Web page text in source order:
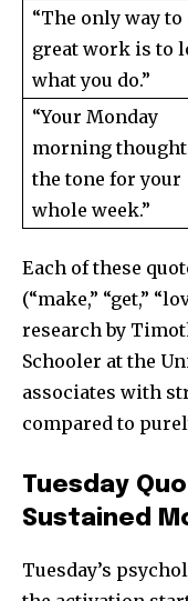
“The only way to
great work is to
what you do.”
“Your Monday
morning
the tone for your
whole week.”
Each of these
(“make,” “get,”
research by
Schooler at the
associates with
compared to
Tuesday
Sustained
Tuesday’s